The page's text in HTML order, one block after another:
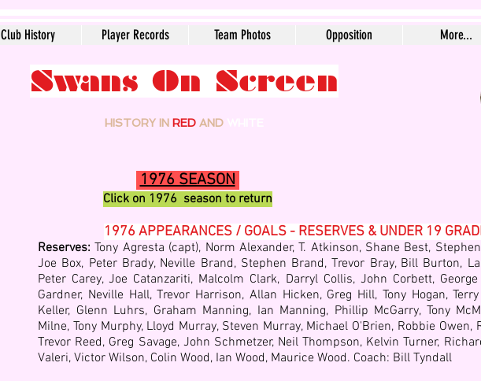
Club History Player Records Team Photos Opposition More...
Swans On Screen
HISTORY INRED AND
1976 SEASON
Click on 1976 season to return
1976 APPEARANCES / GOALS - RESERVES & UNDER 19
Reserves: Tony Agresta (capt), Norm Alexander, T. Atkinson, Shane Best,
Joe Box, Peter Brady, Neville Brand, Stephen Brand, Trevor Bray, Bill Burton,
Peter Carey, Joe Catanzariti, Malcolm Clark, Darryl Collis, John Corbett,
Gardner, Neville Hall, Trevor Harrison, Allan Hicken, Greg Hill, Tony Hogan,
Keller, Glenn Luhrs, Graham Manning, Ian Manning, Phillip McGarry, Tony
Milne, Tony Murphy, Lloyd Murray, Steven Murray, Michael O'Brien, Robbie Owen,
Trevor Reed, Greg Savage, John Schmetzer, Neil Thompson, Kelvin Turner,
Valeri, Victor Wilson, Colin Wood, Ian Wood, Maurice Wood. Coach: Bill Tyndall